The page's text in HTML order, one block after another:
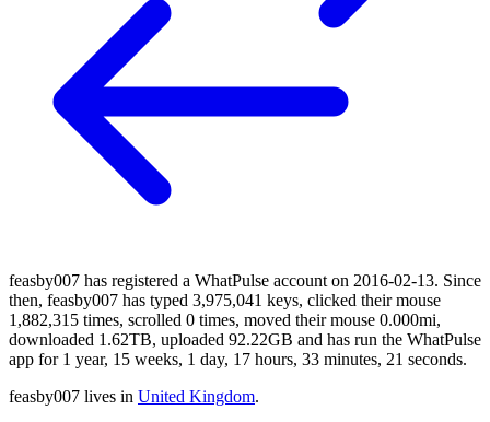
feasby007 has registered a WhatPulse account on 2016-02-13. Since
then, feasby007 has typed 3,975,041 keys, clicked their mouse
1,882,315 times, scrolled 0 times, moved their mouse 0.000mi,
downloaded 1.62TB, uploaded 92.22GB and has run the WhatPulse
app for 1 year, 15 weeks, 1 day, 17 hours, 33 minutes, 21 seconds.
feasby007 lives in United Kingdom.